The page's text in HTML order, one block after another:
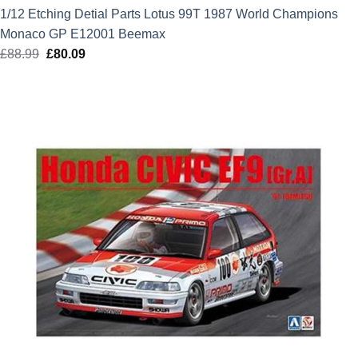
1/12 Etching Detial Parts Lotus 99T 1987 World Champions
Monaco GP E12001 Beemax
£88.99 Original
£80.09Current